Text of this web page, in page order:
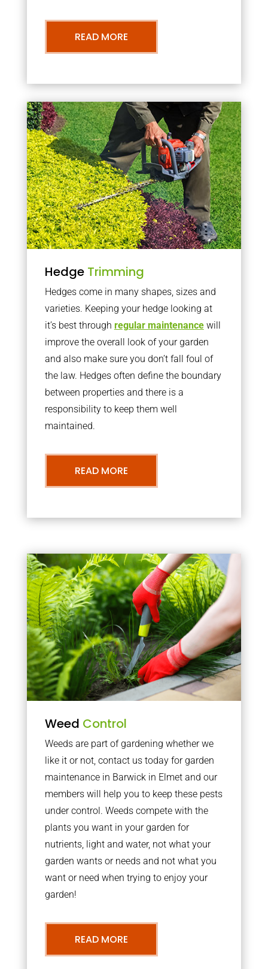
READ MORE
Hedge Trimming
Hedges come in many shapes, sizes and
varieties. Keeping your hedge looking at
it’s best through regular maintenancewill
improve the overall look of your garden
and also make sure you don’t fall foul of
the law. Hedges often define the boundary
between properties and there is a
responsibility to keep them well
maintained.
READ MORE
Weed Control
Weeds are part of gardening whether we
like it or not, contact us today for garden
maintenance in Barwick in Elmet and our
members will help you to keep these pests
under control. Weeds compete with the
plants you want in your garden for
nutrients, light and water, not what your
garden wants or needs and not what you
want or need when trying to enjoy your
garden!
READ MORE